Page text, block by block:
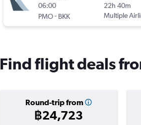
06:00
PMO- BKK
22h 40m
Multiple
Find flight deals
Round-trip from
฿24,723